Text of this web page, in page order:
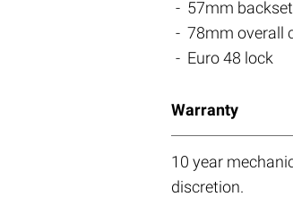
57mm backset
78mm overall
Euro 48 lock
Warranty
10 year
discretion.